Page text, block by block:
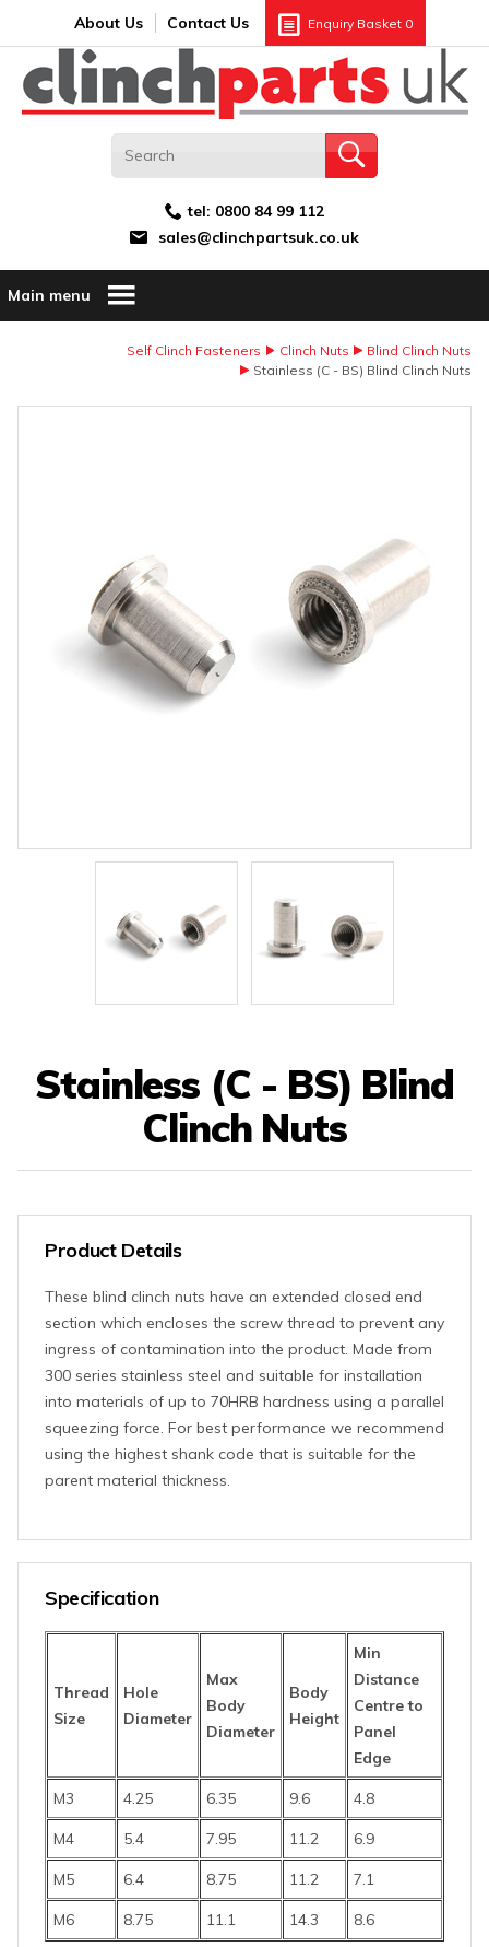
About Us Contact Us Enquiry Basket 0
tel: 0800 84 99 112
sales@clinchpartsuk.co.uk
Main menu
Self Clinch Fasteners Clinch Nuts
Blind Clinch Nuts
Stainless (C - BS) Blind Clinch Nuts
Stainless (C - BS) Blind
Clinch Nuts
Product Details
These blind clinch nuts have an extended closed end
section which encloses the screw thread to prevent any
ingress of contamination into the product. Made from
300 series stainless steel and suitable for installation
into materials of up to 70HRB hardness using a parallel
squeezing force. For best performance we recommend
using the highest shank code that is suitable for the
parent material thickness.
Specification
Thread
Size
Hole
Diameter
Max
Body
Diameter
Body
Height
Min
Distance
Centreto
Panel
Edge
M3 4.25 6.35 9.6 4.8
M4 5.4 7.95 11.2 6.9
M5 6.4 8.75 11.2 7.1
M6 8.75 11.1 14.3 8.6